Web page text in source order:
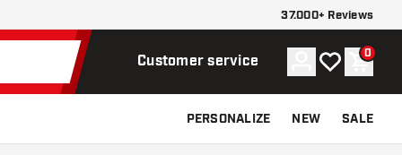
37.000+ Reviews
Customer service Account
My wishlist
0
PERSONALIZE NEW SALE